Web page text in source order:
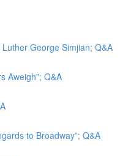
George Simjian; Q&A
Aweigh”; Q&A
to Broadway”; Q&A